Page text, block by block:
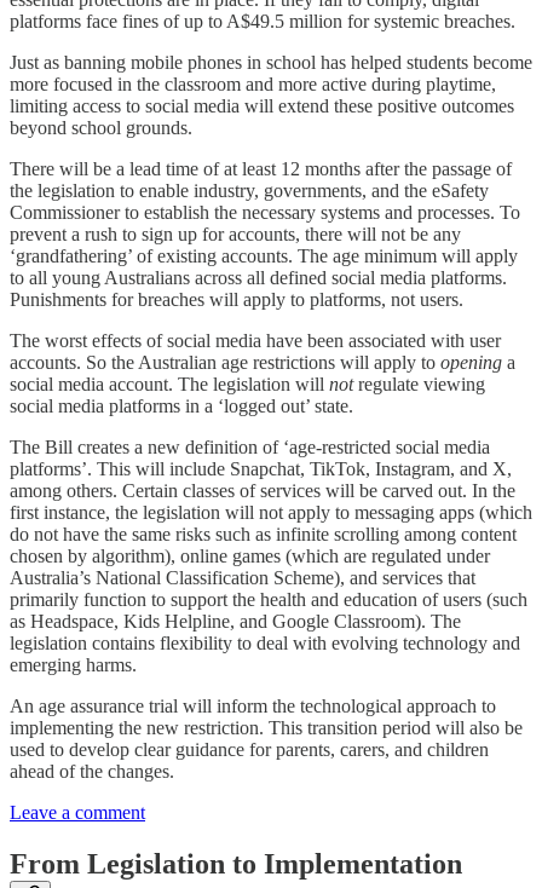
platforms face fines of up to A$49.5 million for systemic breaches.
Just as banning mobile phones in school has helped students become
more focused in the classroom and more active during playtime,
limiting access to social media will extend these positive outcomes
beyond school grounds.
There will be a lead time of at least 12 months after the passage of
the legislation to enable industry, governments, and the eSafety
Commissioner to establish the necessary systems and processes. To
prevent a rush to sign up for accounts, there will not be any
‘grandfathering’ of existing accounts. The age minimum will apply
to all young Australians across all defined social media platforms.
Punishments for breaches will apply to platforms, not users.
The worst effects of social media have been associated with user
accounts. So the Australian age restrictions will apply to opening a
social media account. The legislation will notregulate viewing
social media platforms in a ‘logged out’ state.
The Bill creates a new definition of ‘age-restricted social media
platforms’. This will include Snapchat, TikTok, Instagram, and X,
among others. Certain classes of services will be carved out. In the
first instance, the legislation will not apply to messaging apps (which
do not have the same risks such as infinite scrolling among content
chosen by algorithm), online games (which are regulated under
Australia’s National Classification Scheme), and services that
primarily function to support the health and education of users (such
as Headspace, Kids Helpline, and Google Classroom). The
legislation contains flexibility to deal with evolving technology and
emerging harms.
An age assurance trial will inform the technological approach to
implementing the new restriction. This transition period will also be
used to develop clear guidance for parents, carers, and children
ahead of the changes.
Leave a comment
From Legislation to Implementation